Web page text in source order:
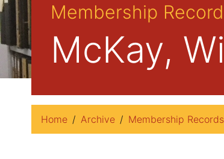
Membership
McKay,
Home Archive Membership Records